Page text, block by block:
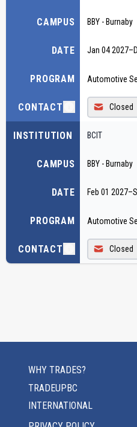
CAMPUS
DATE
PROGRAM
CONTACT
BBY - Burnaby
Jan 04 2027–
Automotive
Closed
INSTITUTION
CAMPUS
DATE
PROGRAM
CONTACT
BCIT
BBY - Burnaby
Feb 01 2027–
Automotive
Closed
WHY TRADES?
TRADEUPBC
INTERNATIONAL